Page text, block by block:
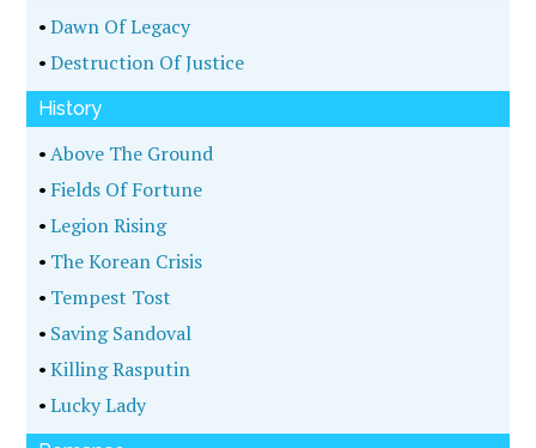
•Dawn Of Legacy
•Destruction Of Justice
History
•Above The Ground
• Fields Of Fortune
•Legion Rising
• The Korean Crisis
• Tempest Tost
• Saving Sandoval
•Killing Rasputin
•Lucky Lady